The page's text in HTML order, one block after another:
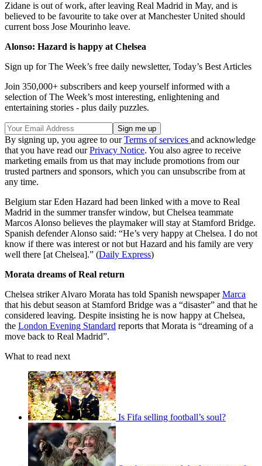
Zidane is out of work, after leaving Real Madrid in May, and is
believed to be favourite to take over at Manchester United should
current boss Jose Mourinho leave.
Alonso: Hazard is happy at Chelsea
Sign up for The Week’s free daily newsletter, Today’s Best Articles
Join 350,000+ subscribers and keep yourself informed with a
selection of The Week’s most interesting, enlightening and
entertaining stories - plus daily puzzles.
By signing up, you agree to ourTerms of services and acknowledge
that you have read ourPrivacy Notice. You also agree to receive
marketing emails from us that may include promotions from our
trusted partners and sponsors, which you can unsubscribe from at
any time.
Belgium star Eden Hazard had been linked with a move to Real
Madrid in the summer transfer window, but Chelsea teammate
Marcos Alonso believes the playmaker will stay at Stamford Bridge.
Spanish defender Alonso said: “He’s very happy at Chelsea. I do not
know if there was interest or not but Hazard and his family are very
well there [at Chelsea].” (Daily Express)
Morata dreams of Real return
Chelsea striker Alvaro Morata has told Spanish newspaperMarca
that his debut season at Stamford Bridge was a “disaster” and that he
considered leaving. Despite insisting he is now happy at Chelsea,
the London Evening Standard reports that Morata is “dreaming of a
move back to Real Madrid”.
What to read next
Is Fifa selling football’s soul?